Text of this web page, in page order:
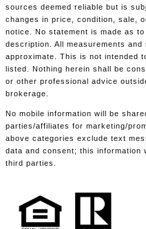
sources deemed reliable but is
changes in price, condition, sale,
notice. No statement is made as
description. All measurements
approximate. This is not intended
listed. Nothing herein shall be
or other professional advice
brokerage.
No mobile information will be
parties/affiliates for marketing/
above categories exclude text
data and consent; this information
third parties.